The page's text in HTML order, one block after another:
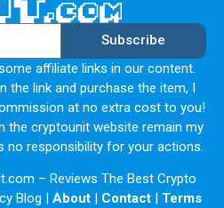
Subscribe
affiliate links in our content.
the link and purchase the item, I
at no extra cost to you!
the cryptounit website remain my
no responsibility for your actions.
– Reviews The Best Crypto
Blog | About| Contact| Terms